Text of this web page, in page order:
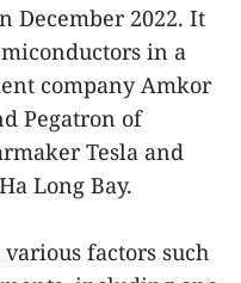
December 2022. It
in a
company Amkor
Pegatron of
Tesla and
Long Bay.
factors such